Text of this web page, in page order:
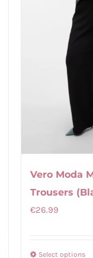
Vero Moda
Trousers
€26.99
Select options